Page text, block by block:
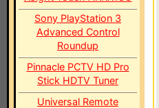
Sony PlayStation 3
Advanced Control
Roundup
Pinnacle PCTV HD Pro
Stick HDTV Tuner
Universal Remote